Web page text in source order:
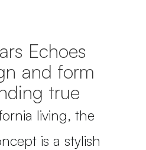
Echoes
and form
true
living, the
is a stylish